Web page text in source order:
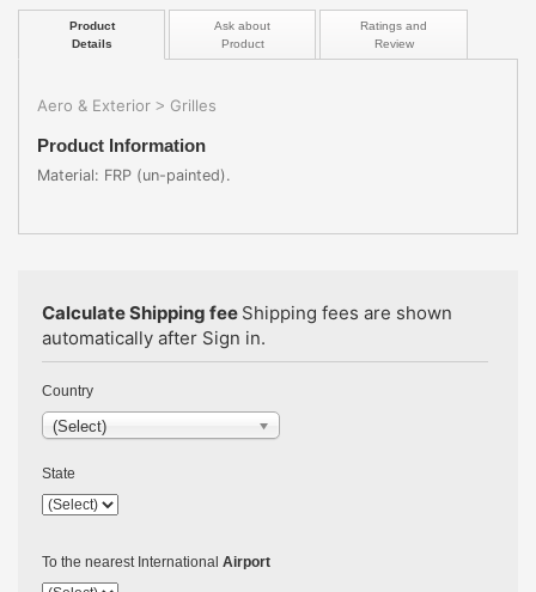
Product
Details
Ask about
Product
Ratings and
Review
Aero & Exterior > Grilles
Product Information
Material: FRP (un-painted).
Calculate Shipping fee Shipping fees are shown
automatically after Sign in.
Country
(Select)
State
To the nearest International Airport